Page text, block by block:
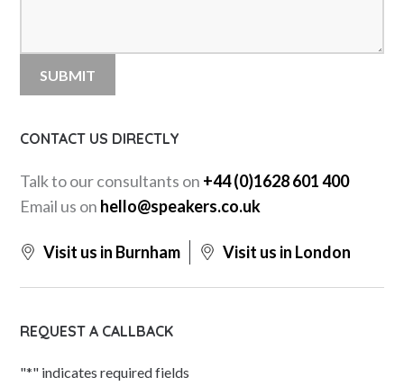
CONTACT US DIRECTLY
Talk to our consultants on +44 (0)1628 601 400
Email us on hello@speakers.co.uk
Visit us in Burnham Visit us in London
REQUEST A CALLBACK
"*" indicates required fields